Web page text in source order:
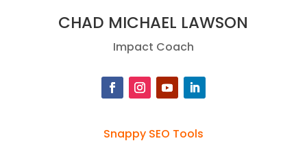
CHAD MICHAEL LAWSON
Impact Coach
Snappy SEO Tools